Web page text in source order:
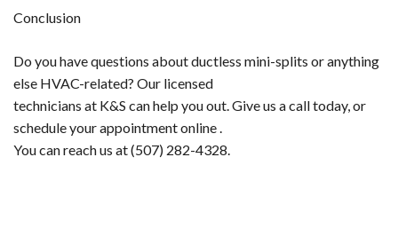
Conclusion
Do you have questions about ductless mini-splits or anything
else HVAC-related? Our licensed
technicians at K&S can help you out. Give us a call today, or ​
schedule your appointment online​ .
You can reach us at (507) 282-4328.